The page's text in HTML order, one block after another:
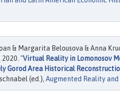
& Margarita Belousova & Anna
"Virtual Reality in Lomonosov
Gorod Area Historical
(ed.), Augmented Reality